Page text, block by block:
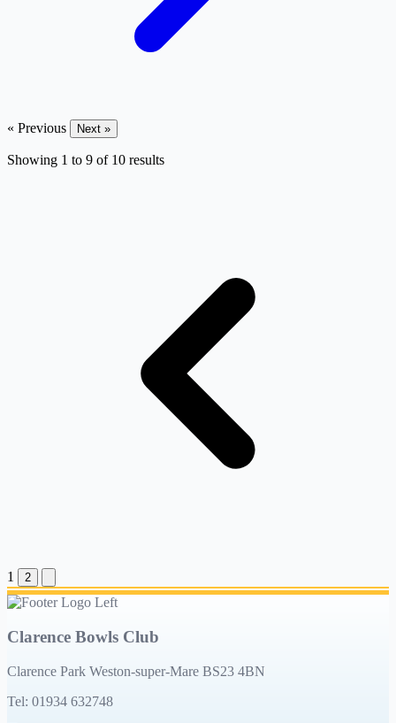
« Previous Next »
Showing 1 to 9 of 10 results
1 2
Clarence Bowls Club
Clarence Park Weston-super-Mare BS23 4BN
Tel: 01934 632748